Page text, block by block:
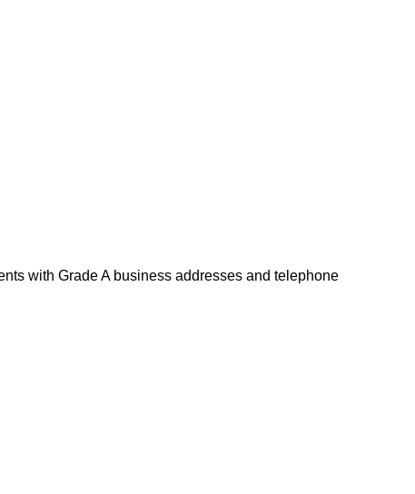
with Grade A business addresses and telephone